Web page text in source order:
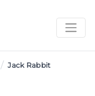
/ Jack Rabbit